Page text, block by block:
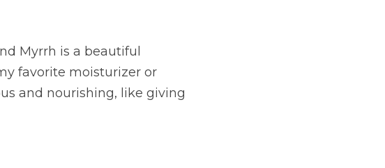
Myrrh is a beautiful
favorite moisturizer or
and nourishing, like giving